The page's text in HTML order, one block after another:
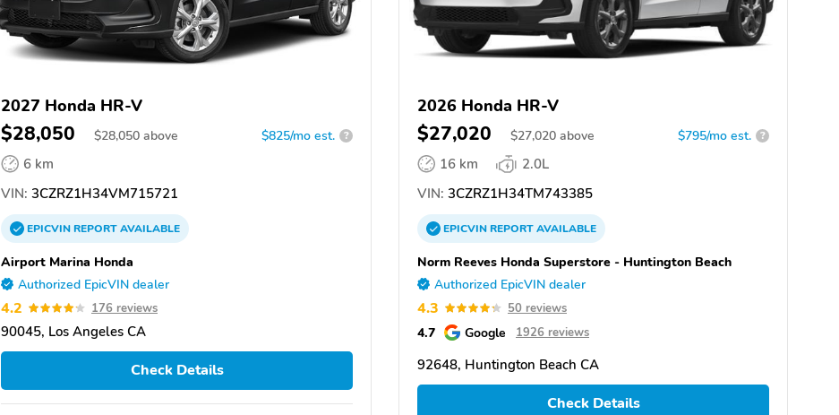
2027 Honda HR-V
$28,050 $28,050 above $825/mo est. ?
6 km
VIN: 3CZRZ1H34VM715721
EPICVINREPORTAVAILABLE
Airport Marina Honda
Authorized EpicVIN dealer
4.2 176 reviews
90045, Los Angeles CA
Check Details
2026 Honda HR-V
$27,020 $27,020 above $795/mo est. ?
16 km
2.0L
VIN: 3CZRZ1H34TM743385
EPICVINREPORTAVAILABLE
Norm Reeves Honda Superstore - Huntington Beach
Authorized EpicVIN dealer
4.3 50 reviews
4.7 Google 1926 reviews
92648, Huntington Beach CA
Check Details